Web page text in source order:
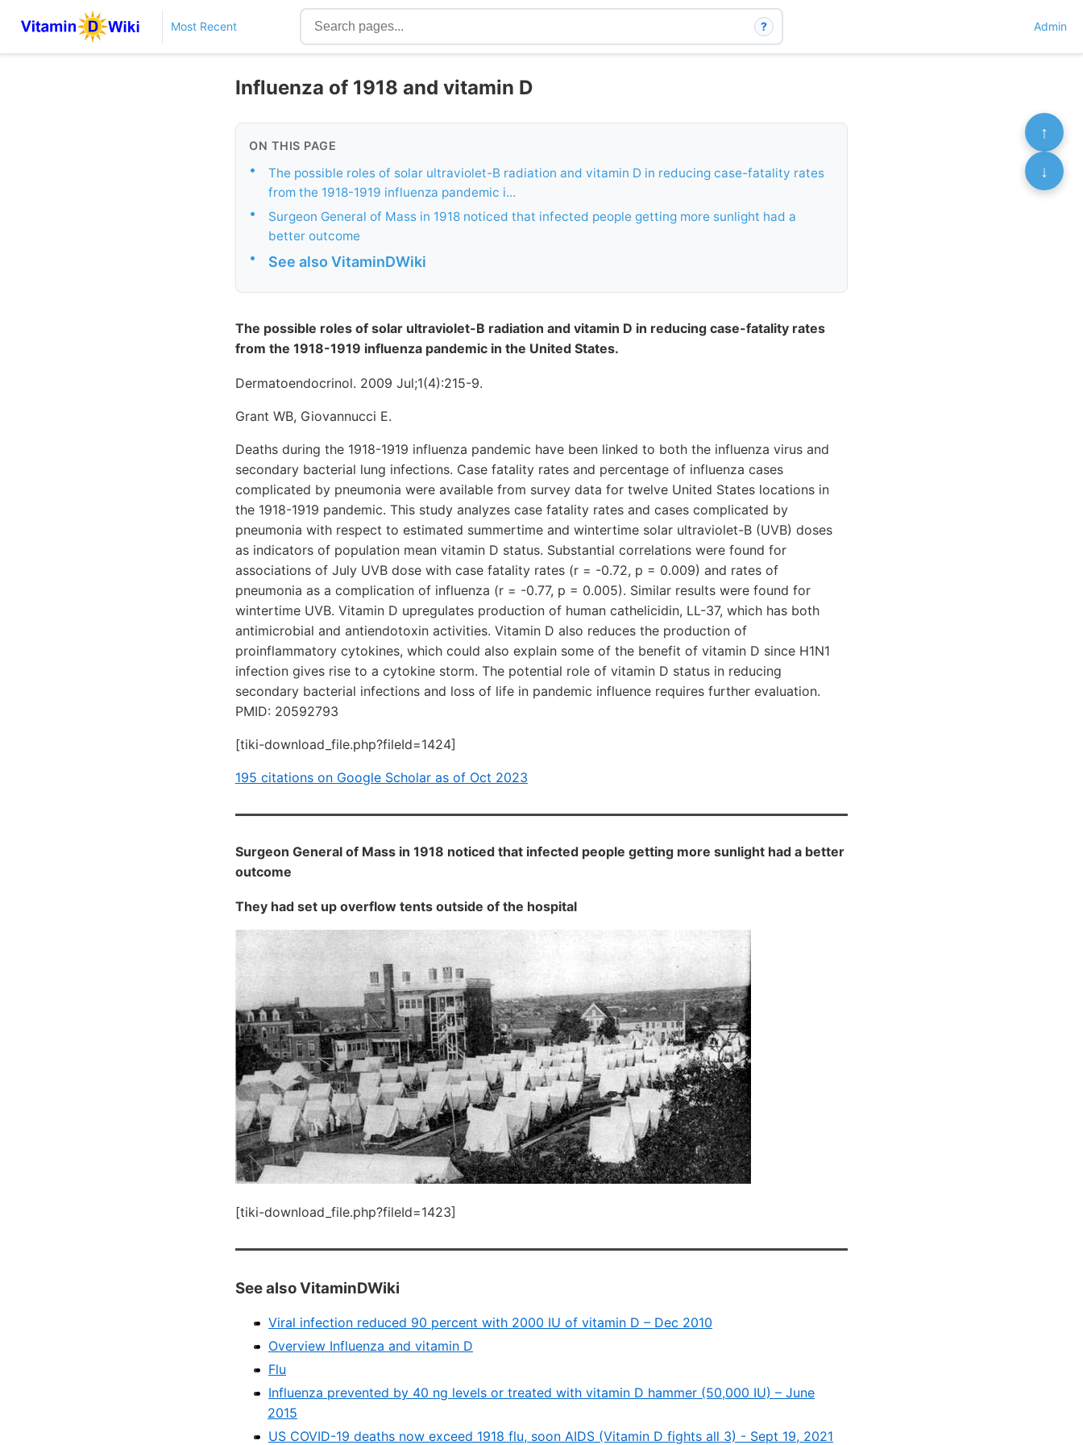
Most Recent ? Admin
Influenza of 1918 and vitamin D
ON THIS PAGE
•
The possible roles of solar ultraviolet-B radiation and vitamin D in reducing case-fatality rates
from the 1918-1919 influenza pandemic i...
•
Surgeon General of Mass in 1918 noticed that infected people getting more sunlight had a
better outcome
• See also VitaminDWiki
The possible roles of solar ultraviolet-B radiation and vitamin D in reducing case-fatality rates
from the 1918-1919 influenza pandemic in the United States.
Dermatoendocrinol. 2009 Jul;1(4):215-9.
Grant WB, Giovannucci E.
Deaths during the 1918-1919 influenza pandemic have been linked to both the influenza virus and
secondary bacterial lung infections. Case fatality rates and percentage of influenza cases
complicated by pneumonia were available from survey data for twelve United States locations in
the 1918-1919 pandemic. This study analyzes case fatality rates and cases complicated by
pneumonia with respect to estimated summertime and wintertime solar ultraviolet-B (UVB) doses
as indicators of population mean vitamin D status. Substantial correlations were found for
associations of July UVB dose with case fatality rates (r = -0.72, p = 0.009) and rates of
pneumonia as a complication of influenza (r = -0.77, p = 0.005). Similar results were found for
wintertime UVB. Vitamin D upregulates production of human cathelicidin, LL-37, which has both
antimicrobial and antiendotoxin activities. Vitamin D also reduces the production of
proinflammatory cytokines, which could also explain some of the benefit of vitamin D since H1N1
infection gives rise to a cytokine storm. The potential role of vitamin D status in reducing
secondary bacterial infections and loss of life in pandemic influence requires further evaluation.
PMID: 20592793
[tiki-download_file.php?fileId=1424]
195 citations on Google Scholar as of Oct 2023
Surgeon General of Mass in 1918 noticed that infected people getting more sunlight had a better
outcome
They had set up overflow tents outside of the hospital
[tiki-download_file.php?fileId=1423]
See also VitaminDWiki
Viral infection reduced 90 percent with 2000 IU of vitamin D – Dec 2010
Overview Influenza and vitamin D
Flu
Influenza prevented by 40 ng levels or treated with vitamin D hammer (50,000 IU) – June
2015
US COVID-19 deaths now exceed 1918 flu, soon AIDS (Vitamin D fights all 3) - Sept 19, 2021
↑
↓